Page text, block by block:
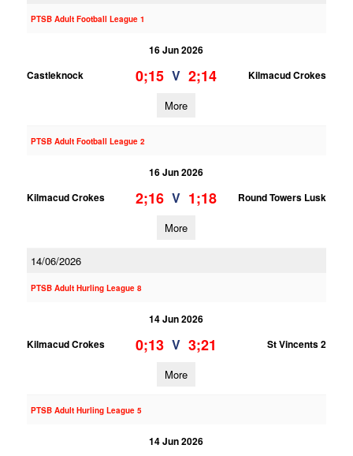
PTSB Adult Football League 1
16 Jun 2026
Castleknock
0;15 V 2;14 Kilmacud Crokes
More
PTSB Adult Football League 2
16 Jun 2026
Kilmacud Crokes
2;16 V 1;18 Round Towers Lusk
More
14/06/2026
PTSB Adult Hurling League 8
14 Jun 2026
Kilmacud Crokes
0;13 V 3;21 St Vincents 2
More
PTSB Adult Hurling League 5
14 Jun 2026